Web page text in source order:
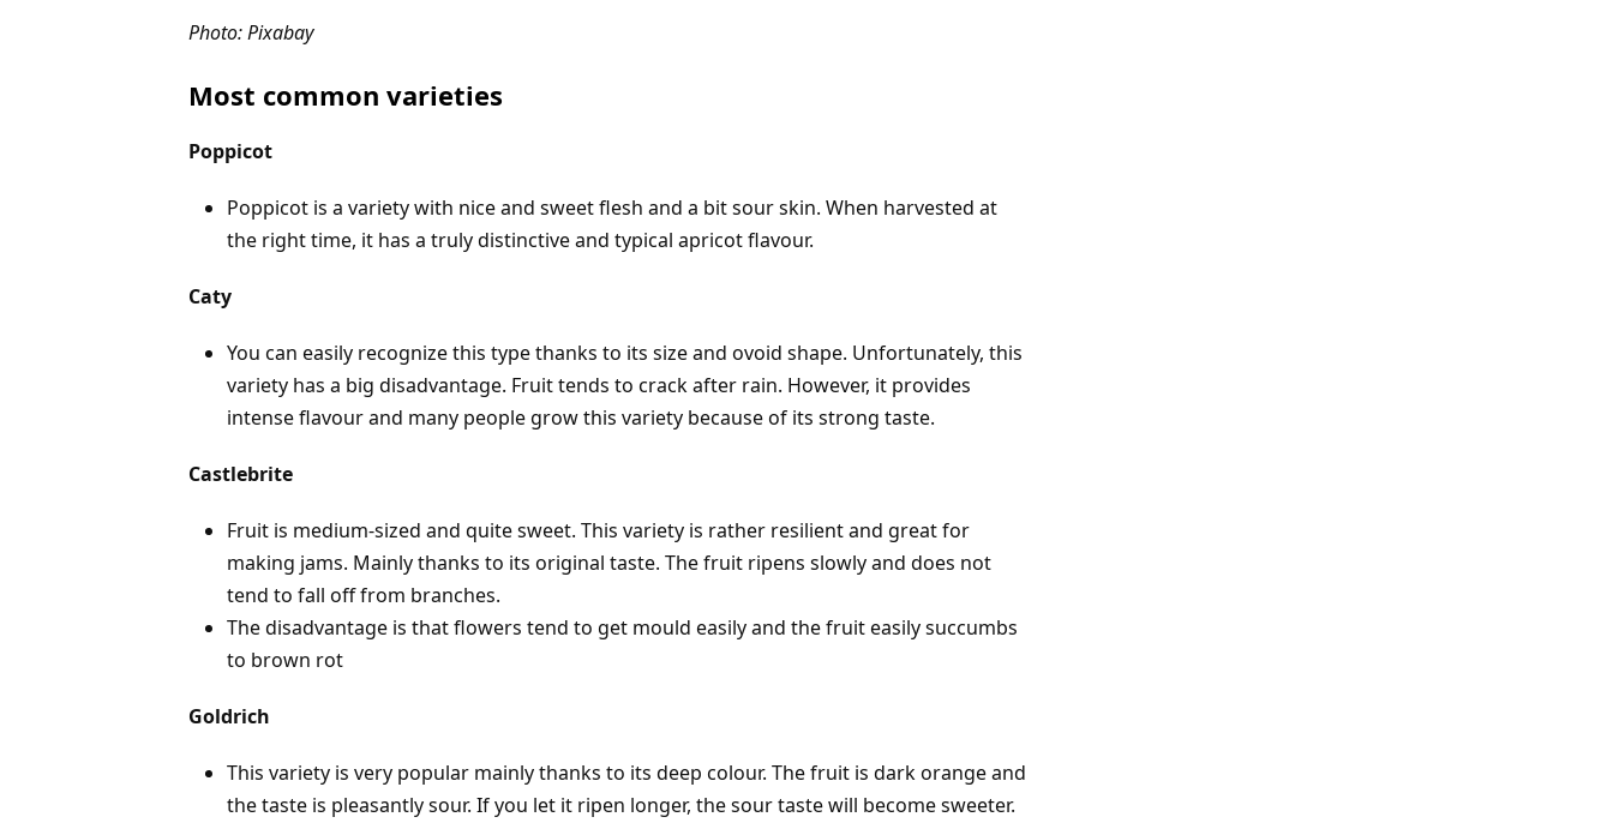
Photo: Pixabay
Most common varieties
Poppicot
Poppicot is a variety with nice and sweet flesh and a bit sour skin. When harvested at
the right time, it has a truly distinctive and typical apricot flavour.
Caty
You can easily recognize this type thanks to its size and ovoid shape. Unfortunately, this
variety has a big disadvantage. Fruit tends to crack after rain. However, it provides
intense flavour and many people grow this variety because of its strong taste.
Castlebrite
Fruit is medium-sized and quite sweet. This variety is rather resilient and great for
making jams. Mainly thanks to its original taste. The fruit ripens slowly and does not
tend to fall off from branches.
The disadvantage is that flowers tend to get mould easily and the fruit easily succumbs
to brown rot
Goldrich
This variety is very popular mainly thanks to its deep colour. The fruit is dark orange and
the taste is pleasantly sour. If you let it ripen longer, the sour taste will become sweeter.